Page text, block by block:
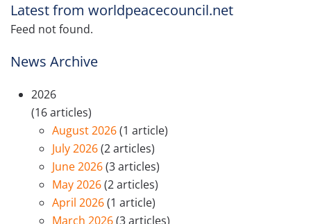
Latest from worldpeacecouncil.net
Feed not found.
News Archive
2026
(16 articles)
August 2026(1 article)
July 2026(2 articles)
June 2026(3 articles)
May 2026(2 articles)
April 2026(1 article)
March 2026(3 articles)